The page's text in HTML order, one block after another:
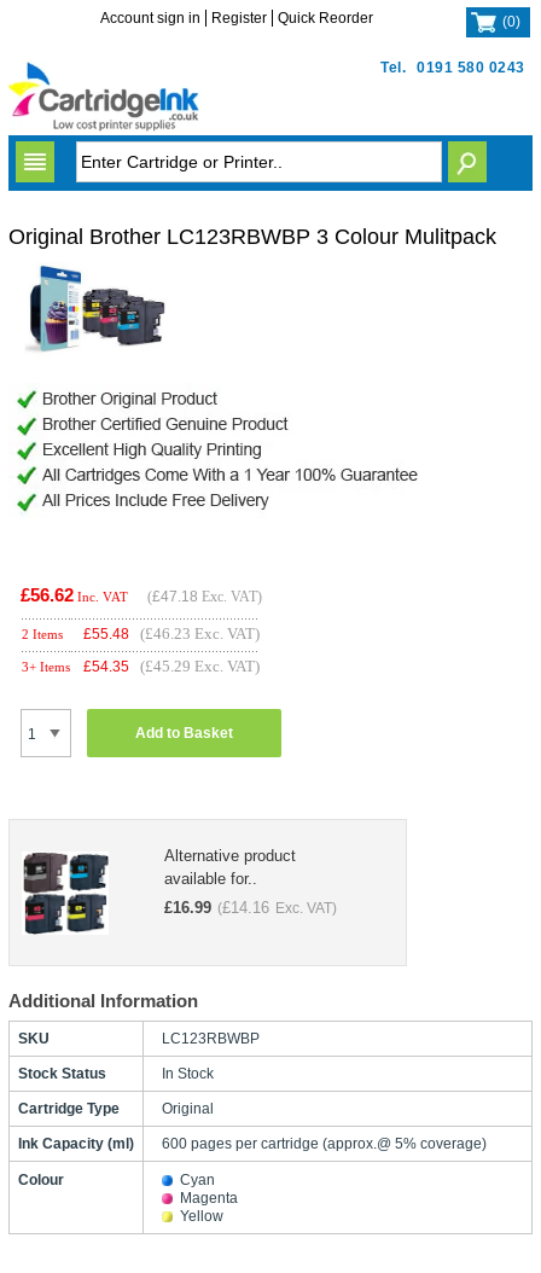
Tel. 0191 580 0243
Account sign in Register Quick Reorder (0)
Original Brother LC123RBWBP 3 Colour Mulitpack
£56.62 Inc. VAT (£47.18 Exc. VAT)
2 Items £55.48 (£46.23 Exc. VAT)
3+ Items £54.35 (£45.29 Exc. VAT)
Add to Basket
Alternative product
available for..
£16.99 (£14.16 Exc. VAT)
Additional Information
SKU LC123RBWBP
Stock Status In Stock
Cartridge Type Original
Ink Capacity (ml) 600 pages per cartridge (approx.@ 5% coverage)
Colour
Cyan
Magenta
Yellow